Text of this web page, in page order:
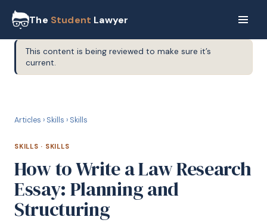
The Student Lawyer
This content is being reviewed to make sure it’s
current.
Articles › Skills › Skills
SKILLS · SKILLS
How to Write a Law Research
Essay: Planning and
Structuring